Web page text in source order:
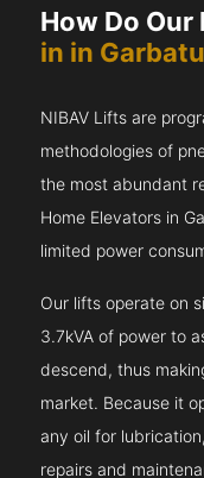
How Do
in in
NIBAV Lifts are
methodologies of
the most abundant
Home Elevators in
limited power
Our lifts operate on
3.7kVA of power to
descend, thus
market. Because it
any oil for
repairs and